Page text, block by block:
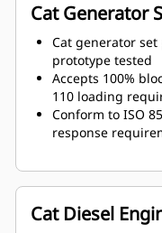
Cat Generator
Cat generator
prototype tested
Accepts 100%
110 loading
Conform to ISO
response
Cat Diesel